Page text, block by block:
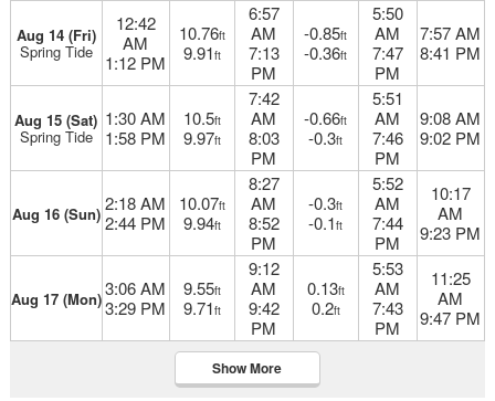
Aug 14 (Fri)
Spring Tide
12:42
AM
1:12 PM
10.76ft
9.91ft
6:57
AM
7:13
PM
-0.85ft
-0.36ft
5:50
AM
7:47
PM
7:57 AM
8:41 PM
Aug 15 (Sat)
Spring Tide
1:30 AM
1:58 PM
10.5ft
9.97ft
7:42
AM
8:03
PM
-0.66ft
-0.3ft
5:51
AM
7:46
PM
9:08 AM
9:02 PM
Aug 16 (Sun) 2:18 AM
2:44 PM
10.07ft
9.94ft
8:27
AM
8:52
PM
-0.3ft
-0.1ft
5:52
AM
7:44
PM
10:17
AM
9:23 PM
Aug 17 (Mon)3:06 AM
3:29 PM
9.55ft
9.71ft
9:12
AM
9:42
PM
0.13ft
0.2ft
5:53
AM
7:43
PM
11:25
AM
9:47 PM
Show More